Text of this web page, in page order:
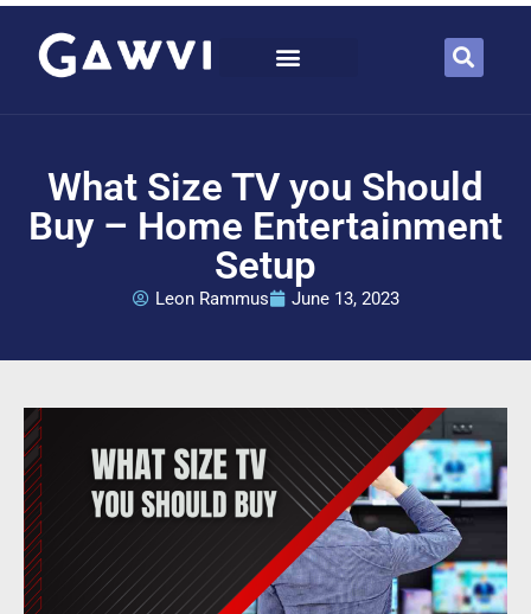
What Size TV you Should
Buy – Home Entertainment
Setup
Leon Rammus June 13, 2023